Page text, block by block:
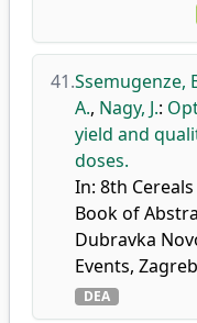
41.Ssemugenze,
A., Nagy, J.:
yield and
doses.
In: 8th
Book of
Dubravka
Events,
DEA